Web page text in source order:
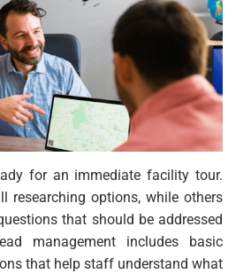
for an immediate facility tour.
researching options, while others
that should be addressed
management includes basic
that help staff understand what